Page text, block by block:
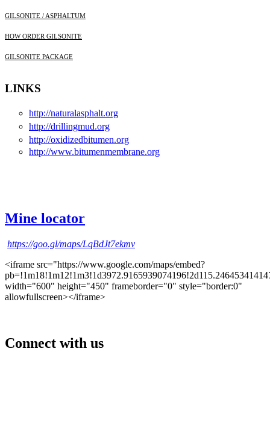
GILSONITE / ASPHALTUM
HOW ORDER GILSONITE
GILSONITE PACKAGE
LINKS
http://naturalasphalt.org
http://drillingmud.org
http://oxidizedbitumen.org
http://www.bitumenmembrane.org
Mine locator
https://goo.gl/maps/LqBdJt7ekmv
<iframe src="https://www.google.com/maps/embed?
width="600" height="450" frameborder="0" style="border:0"
allowfullscreen></iframe>
Connect with us